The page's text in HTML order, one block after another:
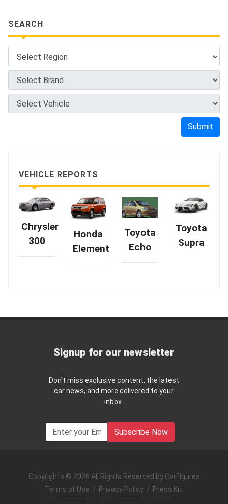
SEARCH
Submit
VEHICLE REPORTS
Chrysler
300
Honda
Element
Toyota
Echo
Toyota
Supra
Signup for our newsletter
Don't miss exclusive content, the latest
car news, and more delivered to your
inbox.
Subscribe Now
Copyrights © 2026 All Rights Reserved by CarFigures
Terms of Use / Privacy Policy / Press Kit